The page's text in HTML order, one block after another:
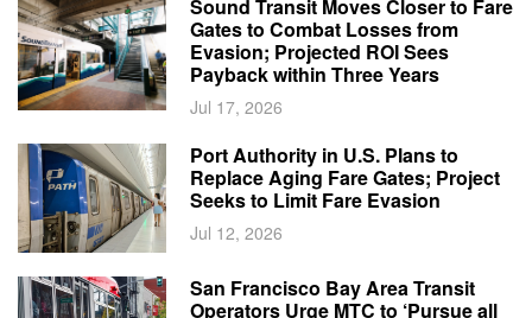
Sound Transit Moves Closer to Fare
Gates to Combat Losses from
Evasion; Projected ROI Sees
Payback within Three Years
Jul 17, 2026
Port Authority in U.S. Plans to
Replace Aging Fare Gates; Project
Seeks to Limit Fare Evasion
Jul 12, 2026
San Francisco Bay Area Transit
Operators Urge MTC to ‘Pursue all